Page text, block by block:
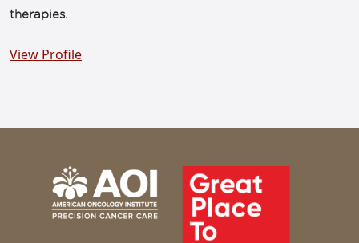
therapies.
View Profile